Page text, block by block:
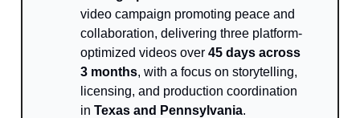
video campaign promoting peace and
collaboration, delivering three platform-
optimized videos over 45 days across
3 months, with a focus on storytelling,
licensing, and production coordination
in Texas and Pennsylvania.